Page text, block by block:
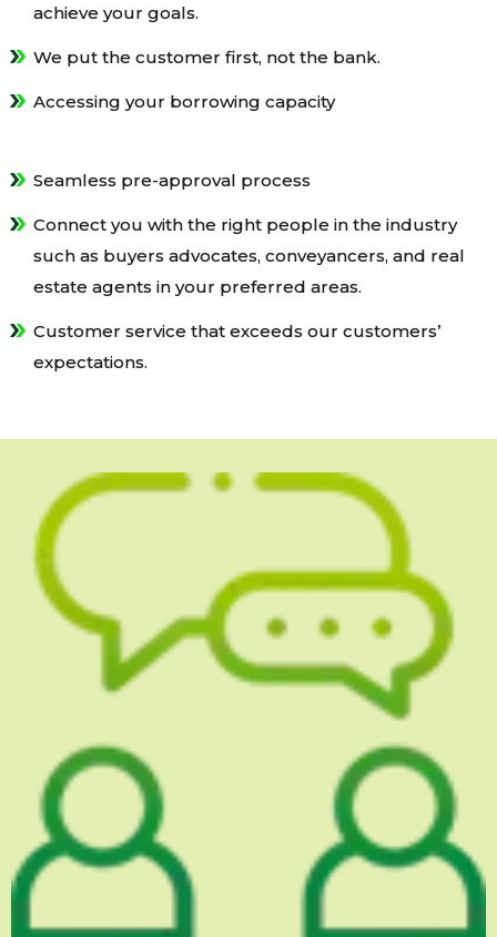
achieve your goals.
We put the customer first, not the bank.
Accessing your borrowing capacity
Seamless pre-approval process
Connect you with the right people in the industry
such as buyers advocates, conveyancers, and real
estate agents in your preferred areas.
Customer service that exceeds our customers’
expectations.